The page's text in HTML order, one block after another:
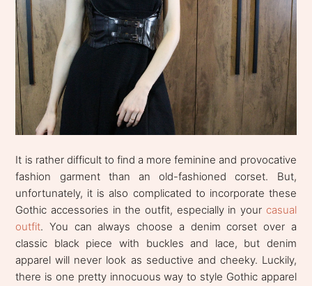
It is rather difficult to find a more feminine and provocative
fashion garment than an old-fashioned corset. But,
unfortunately, it is also complicated to incorporate these
Gothic accessories in the outfit, especially in your casual
outfit. You can always choose a denim corset over a
classic black piece with buckles and lace, but denim
apparel will never look as seductive and cheeky. Luckily,
there is one pretty innocuous way to style Gothic apparel